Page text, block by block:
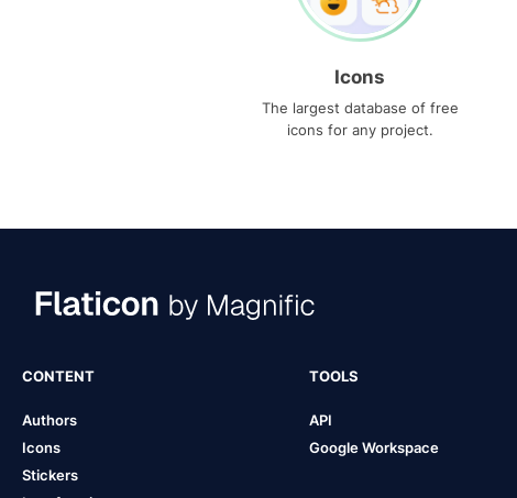
Icons
The largest database of free
icons for any project.
CONTENT
Authors
Icons
Stickers
TOOLS
API
Google Workspace